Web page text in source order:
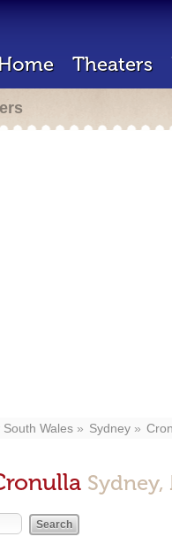
Theaters
South Wales Sydney
Sydney,